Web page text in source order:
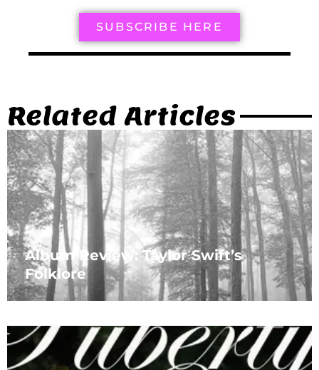
SUBSCRIBE HERE
Related Articles
Album Review: Taylor Swift’s
Folklore